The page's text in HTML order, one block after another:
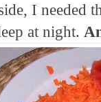
I needed
at night.